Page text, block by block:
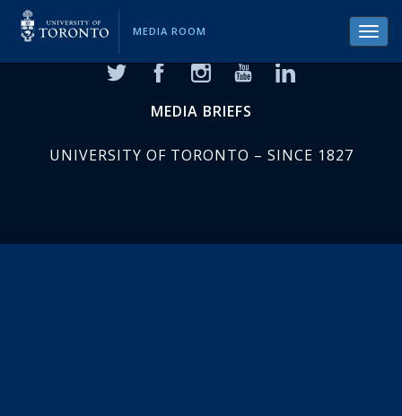
MEDIA ROOM
MEDIA BRIEFS
UNIVERSITY OF TORONTO – SINCE 1827